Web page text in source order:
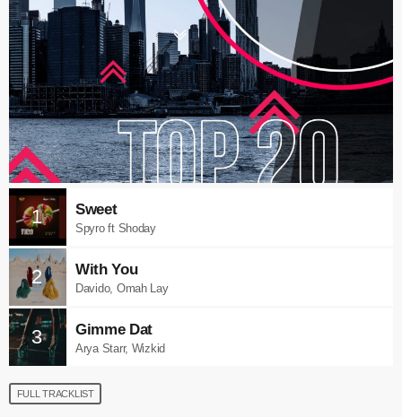
1 Sweet
Spyro ft Shoday
2 With You
Davido, Omah Lay
3 Gimme Dat
Arya Starr, Wizkid
FULL TRACKLIST